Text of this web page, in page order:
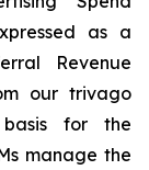
as a
Revenue
our trivago
for the
manage the